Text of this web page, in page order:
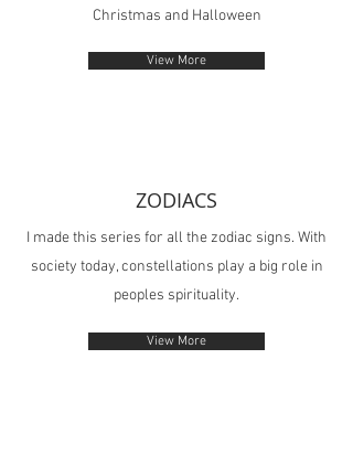
Christmas and Halloween
View More
ZODIACS
I made this series for all the zodiac signs. With
society today, constellations play a big role in
peoples spirituality.
View More